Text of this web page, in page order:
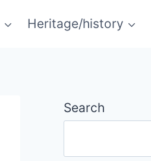
Heritage/history
Search